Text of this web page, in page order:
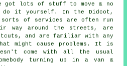
got lots of stuff to move & no
do it yourself. In the Didcot,
sorts of services are often run
way around the streets, are
and are familiar with any
might cause problems. It is
come with all the usual
turning up in a van &